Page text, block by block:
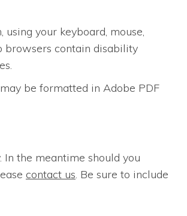
your keyboard, mouse,
browsers contain disability
be formatted in Adobe PDF
the meantime should you
contact us. Be sure to include